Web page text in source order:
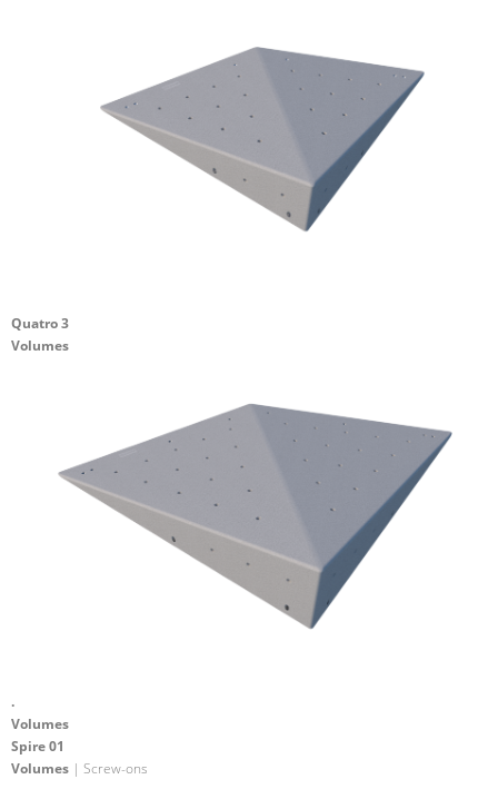
Quatro 3
Volumes
.
Volumes
Spire 01
Volumes | Screw-ons